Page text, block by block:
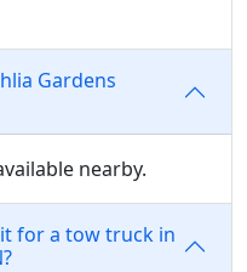
Gardens
nearby.
for a tow truck in